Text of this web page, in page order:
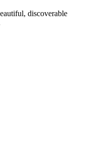
discoverable